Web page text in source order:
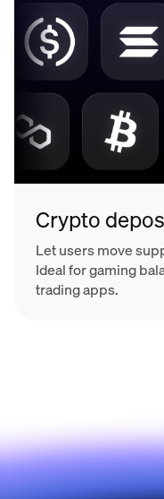
Crypto
Let users move
Ideal for gaming
trading apps.